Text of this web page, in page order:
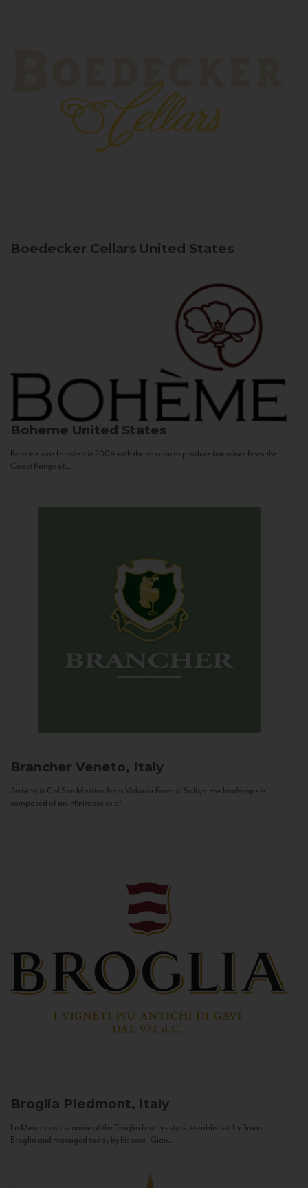
Boedecker Cellars United States
Boheme United States
Bohème was founded in 2004 with the mission to produce fine wines from the
Coast Range of...
Brancher Veneto, Italy
Arriving in Col San Martino from Vidor or Farra di Soligo, the landscape is
composed of an infinite series of...
Broglia Piedmont, Italy
La Meirana is the name of the Broglia family estate, established by Bruno
Broglia and managed today by his sons, Gian...